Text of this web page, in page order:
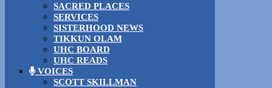
SACRED PLACES
SERVICES
SISTERHOOD NEWS
TIKKUN OLAM
UHC BOARD
UHC READS
VOICES
SCOTT SKILLMAN